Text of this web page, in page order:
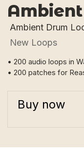
Ambient Drum
New Loops
• 200 audio loops in
• 200 patches for
Buy now